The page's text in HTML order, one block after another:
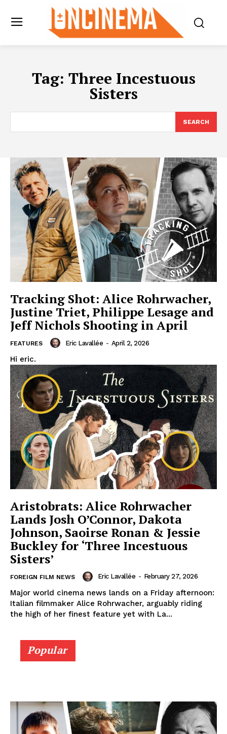
Tag: Three Incestuous
Sisters
SEARCH
Tracking Shot: Alice Rohrwacher,
Justine Triet, Philippe Lesage and
Jeff Nichols Shooting in April
FEATURES Eric Lavallée - April 2, 2026
Hi eric.
Aristobrats: Alice Rohrwacher
Lands Josh O’Connor, Dakota
Johnson, Saoirse Ronan & Jessie
Buckley for ‘Three Incestuous
Sisters’
FOREIGN FILM NEWS Eric Lavallée - February 27, 2026
Major world cinema news lands on a Friday afternoon:
Italian filmmaker Alice Rohrwacher, arguably riding
the high of her finest feature yet with La...
Popular